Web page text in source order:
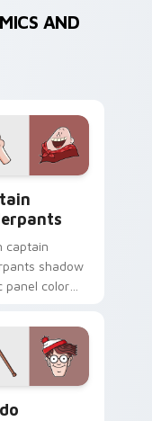
AND
captain
shadow
panel color
custom
panel flair.